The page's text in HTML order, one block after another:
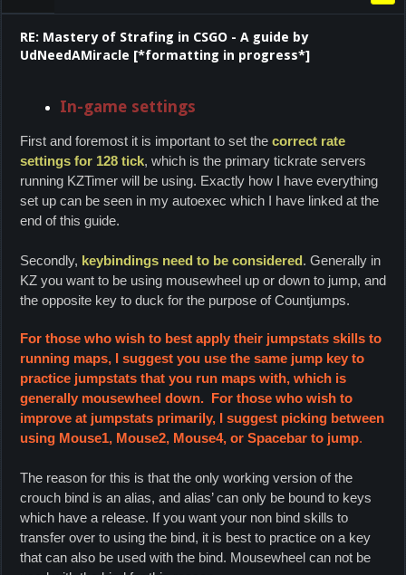
RE: Mastery of Strafing in CSGO - A guide by
UdNeedAMiracle [*formatting in progress*]
In-game settings
First and foremost it is important to set the correct rate
settings for 128 tick, which is the primary tickrate servers
running KZTimer will be using. Exactly how I have everything
set up can be seen in my autoexec which I have linked at the
end of this guide.
Secondly, keybindings need to be considered. Generally in
KZ you want to be using mousewheel up or down to jump, and
the opposite key to duck for the purpose of Countjumps.
For those who wish to best apply their jumpstats skills to
running maps, I suggest you use the same jump key to
practice jumpstats that you run maps with, which is
generally mousewheel down. For those who wish to
improve at jumpstats primarily, I suggest picking between
using Mouse1, Mouse2, Mouse4, or Spacebar to jump.
The reason for this is that the only working version of the
crouch bind is an alias, and alias’ can only be bound to keys
which have a release. If you want your non bind skills to
transfer over to using the bind, it is best to practice on a key
that can also be used with the bind. Mousewheel can not be